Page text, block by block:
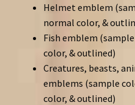
Helmet emblem
normal color, &
Fish emblem
color, & outlined)
Creatures, beasts,
emblems (sample
color, & outlined)